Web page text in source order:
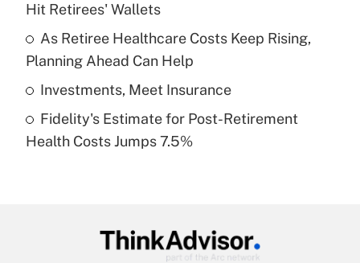
Recently Updated Q&As
What is a high deductible health plan for
purposes of an HSA?
Get Answer
Recently Updated Q&As
Are remote workers eligible for leave
Hit Retirees' Wallets
As Retiree Healthcare Costs Keep Rising,
Planning Ahead Can Help
Investments, Meet Insurance
Fidelity's Estimate for Post-Retirement
Health Costs Jumps 7.5%